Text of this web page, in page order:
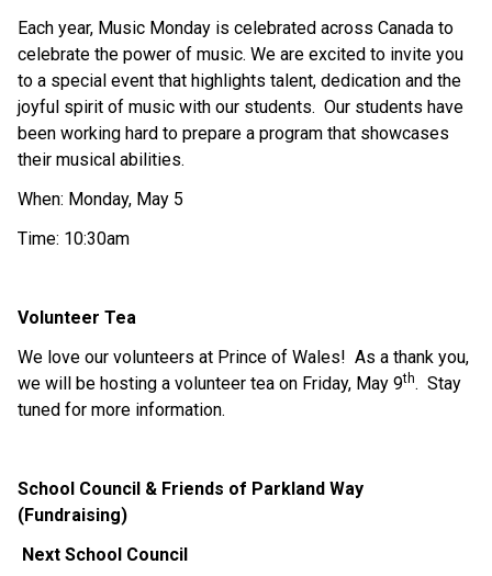
Each year, Music Monday is celebrated across Canada to
celebrate the power of music. We are excited to invite you
to a special event that highlights talent, dedication and the
joyful spirit of music with our students.  Our students have
been working hard to prepare a program that showcases
their musical abilities.
When: Monday, May 5
Time: 10:30am
Volunteer Tea
We love our volunteers at Prince of Wales!  As a thank you,
we will be hosting a volunteer tea on Friday, May 9th.  Stay
tuned for more information.
School Council & Friends of Parkland Way
(Fundraising)
Next School Council